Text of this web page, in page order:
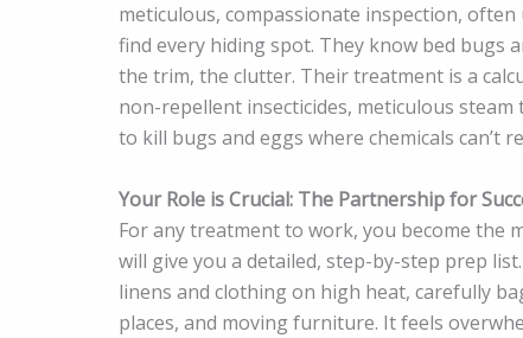
meticulous, compassionate inspection,
find every hiding spot. They know bed bugs
the trim, the clutter. Their treatment is a
non-repellent insecticides, meticulous
to kill bugs and eggs where chemicals can’t
Your Role is Crucial: The Partnership for
For any treatment to work, you become the
will give you a detailed, step-by-step prep
linens and clothing on high heat, carefully
places, and moving furniture. It feels